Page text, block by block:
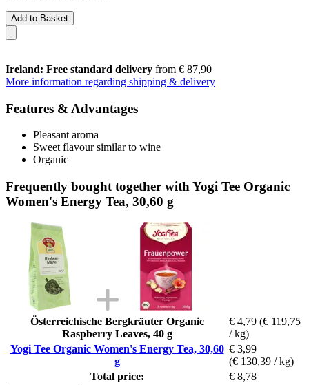
Add to Basket
Ireland: Free standard delivery from € 87,90
More information regarding shipping & delivery
Features & Advantages
Pleasant aroma
Sweet flavour similar to wine
Organic
Frequently bought together with Yogi Tee Organic
Women's Energy Tea, 30,60 g
Österreichische Bergkräuter Organic
Raspberry Leaves, 40 g
€ 4,79 (€ 119,75
/ kg)
Yogi Tee Organic Women's Energy Tea, 30,60
g
€ 3,99
(€ 130,39 / kg)
Total price:
€ 8,78